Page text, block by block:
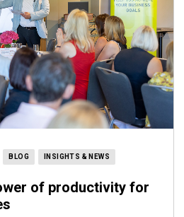
BLOG INSIGHTS & NEWS
of productivity for